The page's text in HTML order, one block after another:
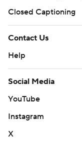
Closed Captioning
Contact Us
Help
Social Media
YouTube
Instagram
X